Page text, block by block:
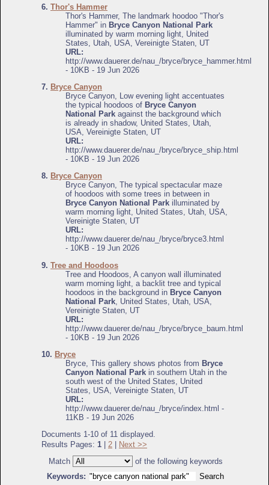
6. Thor's Hammer
Thor's Hammer, The landmark hoodoo "Thor's
Hammer" in Bryce Canyon National Park
illuminated by warm morning light, United
States, Utah, USA, Vereinigte Staten, UT
URL:
http://www.dauerer.de/nau_/bryce/bryce_hammer.html
- 10KB - 19 Jun 2026
7. Bryce Canyon
Bryce Canyon, Low evening light accentuates
the typical hoodoos of Bryce Canyon
National Park against the background which
is already in shadow, United States, Utah,
USA, Vereinigte Staten, UT
URL:
http://www.dauerer.de/nau_/bryce/bryce_ship.html
- 10KB - 19 Jun 2026
8. Bryce Canyon
Bryce Canyon, The typical spectacular maze
of hoodoos with some trees in between in
Bryce Canyon National Park illuminated by
warm morning light, United States, Utah, USA,
Vereinigte Staten, UT
URL:
http://www.dauerer.de/nau_/bryce/bryce3.html
- 10KB - 19 Jun 2026
9. Tree and Hoodoos
Tree and Hoodoos, A canyon wall illuminated
warm morning light, a backlit tree and typical
hoodoos in the background in Bryce Canyon
National Park , United States, Utah, USA,
Vereinigte Staten, UT
URL:
http://www.dauerer.de/nau_/bryce/bryce_baum.html
- 10KB - 19 Jun 2026
10. Bryce
Bryce, This gallery shows photos from Bryce
Canyon National Park in southern Utah in the
south west of the United States, United
States, USA, Vereinigte Staten, UT
URL:
http://www.dauerer.de/nau_/bryce/index.html -
11KB - 19 Jun 2026
Documents 1-10 of 11 displayed.
Results Pages: 1 2
Next >>
Match
of the following keywords
Keywords: